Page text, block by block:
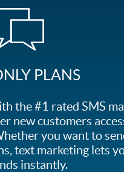
PLANS
the #1 rated SMS
new customers
you want to
text marketing lets
instantly.